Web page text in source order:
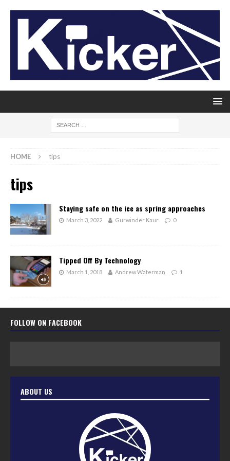
HOME tips
tips
Staying safe on the ice as spring approaches
March 3, 2022 Gurwinder Kaur 0
Tipped Off By Technology
March 1, 2018 Andrew Waterman 1
FOLLOW ON FACEBOOK
ABOUT US